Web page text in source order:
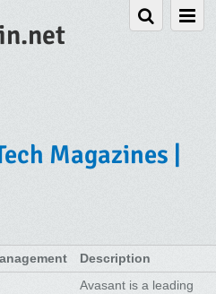
Magazines |
Description
Avasant is a leading